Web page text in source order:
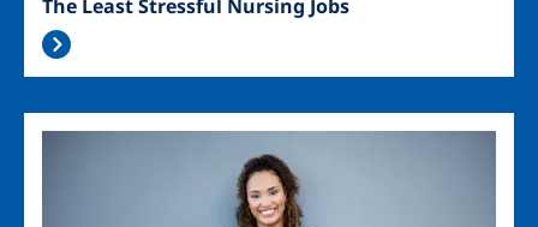
The Least Stressful Nursing Jobs